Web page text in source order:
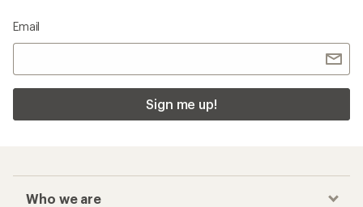
Email
Sign me up!
Who we are